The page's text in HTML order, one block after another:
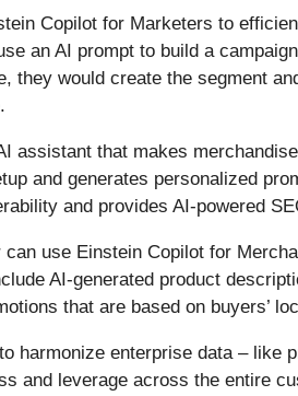
Copilot for Marketers to
an AI prompt to build a
they would create the segment
assistant that makes
and generates personalized
and provides AI-powered
use Einstein Copilot for
AI-generated product
that are based on buyers’
harmonize enterprise data – like
and leverage across the entire